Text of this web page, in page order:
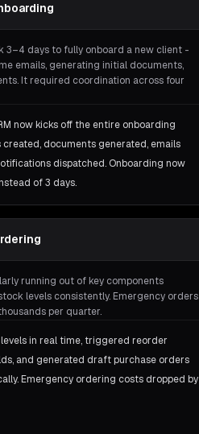
3–4 days to fully onboard a new client -
emails, generating initial documents,
It required coordination across four
now kicks off the entire onboarding
documents generated, emails
dispatched. Onboarding now
of 3 days.
running out of key components
levels consistently. Emergency orders
per quarter.
in real time, triggered reorder
and generated draft purchase orders
Emergency ordering costs dropped by